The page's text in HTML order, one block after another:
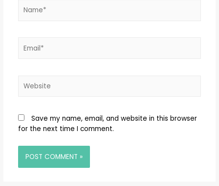
Save my name, email, and website in this browser
for the next time I comment.